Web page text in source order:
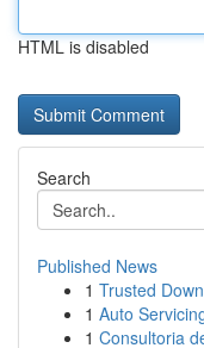
HTML is disabled
Search
Published News
1 Trusted
1 Auto
1 Consultoria